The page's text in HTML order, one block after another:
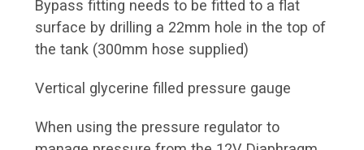
Bypass fitting needs to be fitted to a flat
surface by drilling a 22mm hole in the top of
the tank (300mm hose supplied)
Vertical glycerine filled pressure gauge
When using the pressure regulator to